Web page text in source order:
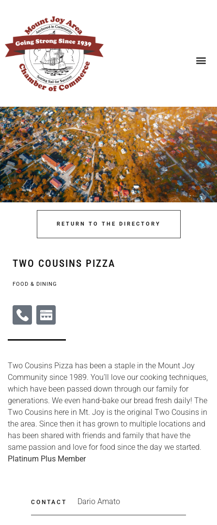
RETURN TO THE DIRECTORY
TWO COUSINS PIZZA
FOOD & DINING
Two Cousins Pizza has been a staple in the Mount Joy
Community since 1989. You’ll love our cooking techniques,
which have been passed down through our family for
generations. We even hand-bake our bread fresh daily! The
Two Cousins here in Mt. Joy is the original Two Cousins in
the area. Since then it has grown to multiple locations and
has been shared with friends and family that have the
same passion and love for food since the day we started.
Platinum Plus Member
CONTACT Dario Amato